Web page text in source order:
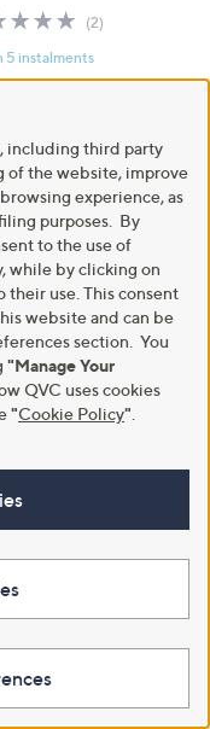
5.0
5
Stars
(2)2
5 instalments
& Wilson Horse Head
5.0
Stars
2
5 instalments
including third party
of the website, improve
experience, as
purposes. By
to the use of
while by clicking on
their use. This consent
website and can be
section. You
"Manage Your
QVC uses cookies
"Cookie Policy"